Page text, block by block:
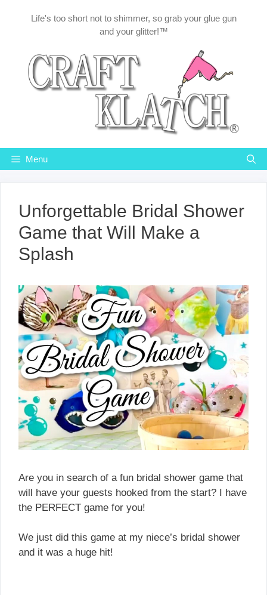
Life's too short not to shimmer, so grab your glue gun
and your glitter!™
Menu
Unforgettable Bridal Shower
Game that Will Make a
Splash
Are you in search of a fun bridal shower game that
will have your guests hooked from the start? I have
the PERFECT game for you!
We just did this game at my niece’s bridal shower
and it was a huge hit!